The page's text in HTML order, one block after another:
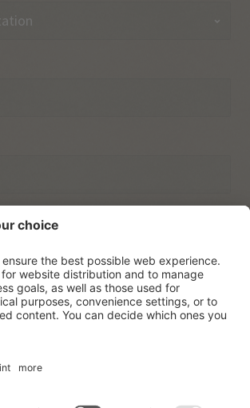
thedata protection regulations.